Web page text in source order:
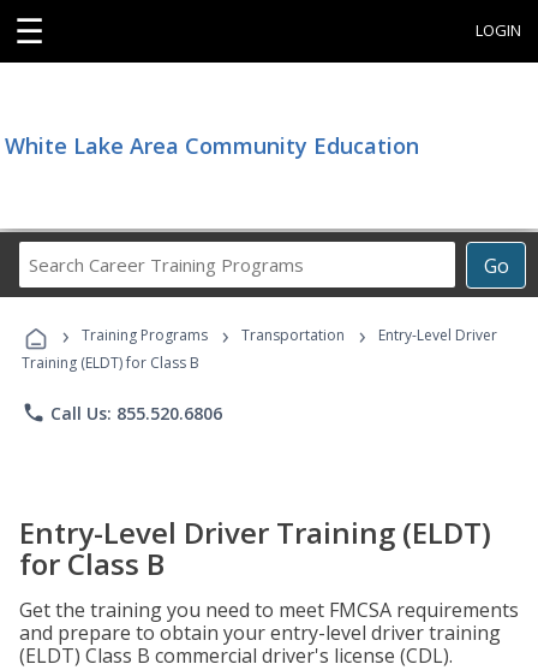
☰ LOGIN
White Lake Area Community Education
Go
Career
Programs
› Training Programs › Transportation ›
Entry-Level Driver
Training (ELDT) for Class B
phone Call Us: 855.520.6806
Entry-Level Driver Training (ELDT)
for Class B
Get the training you need to meet FMCSA requirements
and prepare to obtain your entry-level driver training
(ELDT) Class B commercial driver's license (CDL).